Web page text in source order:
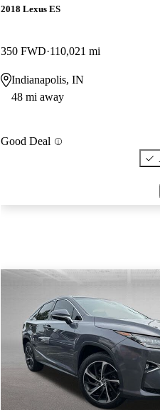
2018 Lexus ES
350 FWD 110,021 mi
Indianapolis, IN
48 mi away
Good Deal